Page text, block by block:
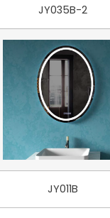
JY035B-2
JY011B